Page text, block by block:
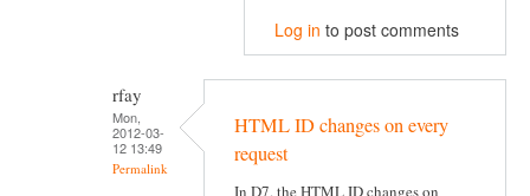
Log in to post comments
rfay
Mon,
2012-03-
12 13:49
Permalink
HTML ID changes on every
request
In D7, the HTML ID changes on